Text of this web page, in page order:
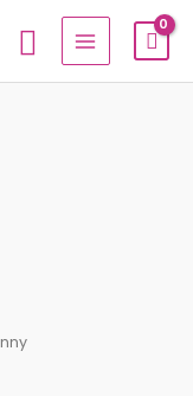
Search